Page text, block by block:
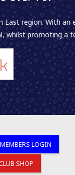
region. With
whilst promoting a
LOGIN
SHOP